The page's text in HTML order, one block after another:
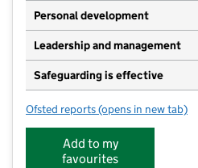
Personal development
Leadership and management
Safeguarding is effective
Ofsted reports for Little Lambs
(opens in new tab)
Add to my
favourites